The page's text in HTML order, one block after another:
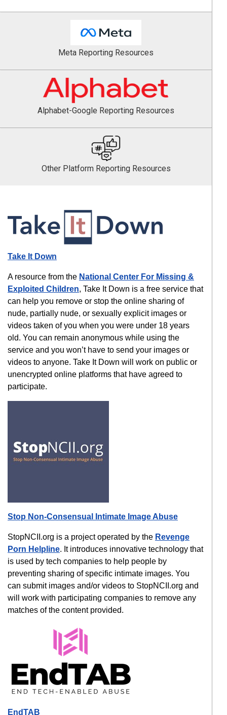
Meta Reporting Resources
Alphabet-Google Reporting Resources
Other Platform Reporting Resources
Take It Down
A resource from the National Center For Missing &
Exploited Children, Take It Down is a free service that
can help you remove or stop the online sharing of
nude, partially nude, or sexually explicit images or
videos taken of you when you were under 18 years
old. You can remain anonymous while using the
service and you won’t have to send your images or
videos to anyone. Take It Down will work on public or
unencrypted online platforms that have agreed to
participate.
Stop Non-Consensual Intimate Image Abuse
StopNCII.org is a project operated by the Revenge
Porn Helpline. It introduces innovative technology that
is used by tech companies to help people by
preventing sharing of specific intimate images. You
can submit images and/or videos to StopNCII.org and
will work with participating companies to remove any
matches of the content provided.
EndTAB